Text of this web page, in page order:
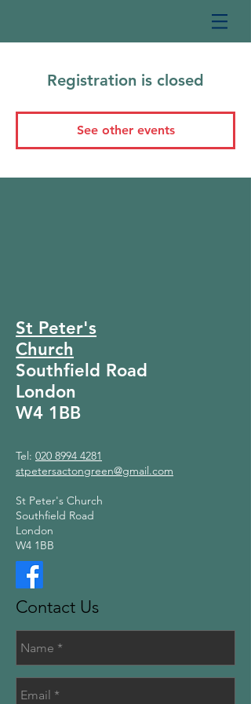
Registration is closed
See other events
St Peter's
Church
Southfield Road
London
W4 1BB
Tel: 020 8994 4281
stpetersactongreen@gmail.com
St Peter's Church
Southfield Road
London
W4 1BB
Contact Us